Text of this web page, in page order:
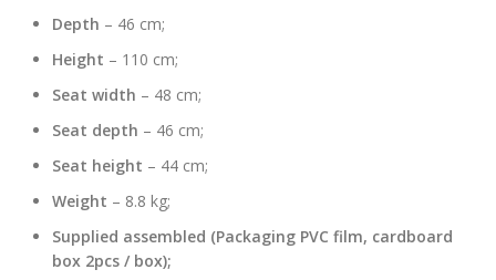
Depth – 46 cm;
Height – 110 cm;
Seat width – 48 cm;
Seat depth – 46 cm;
Seat height – 44 cm;
Weight – 8.8 kg;
Supplied assembled (Packaging PVC film, cardboard
box 2pcs / box);